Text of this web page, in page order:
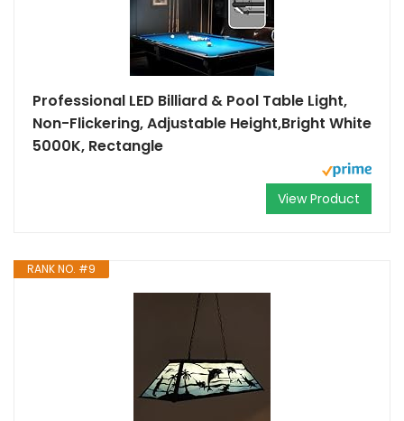
Professional LED Billiard & Pool Table Light,
Non-Flickering, Adjustable Height,Bright White
5000K, Rectangle
View Product
RANK NO. #9